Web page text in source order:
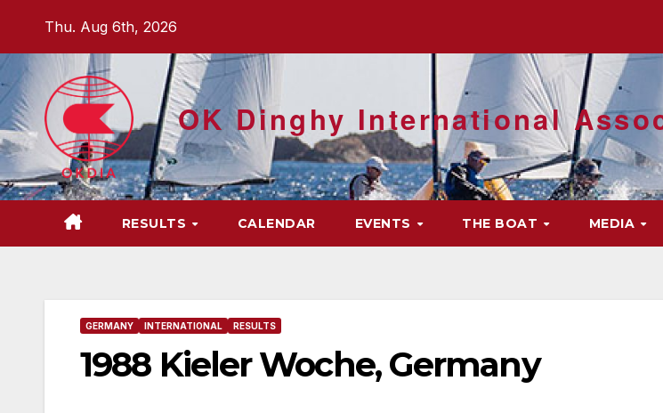
content
Thu. Aug 6th, 2026
OK Dinghy International
RESULTS CALENDAR EVENTS THE BOAT MEDIA
GERMANY INTERNATIONAL RESULTS
1988 Kieler Woche, Germany